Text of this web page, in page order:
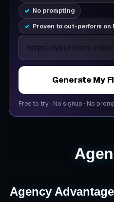
No prompting
Proven to out-perform on
Product page URL
Generate My
Free to try · No signup · No
Agency